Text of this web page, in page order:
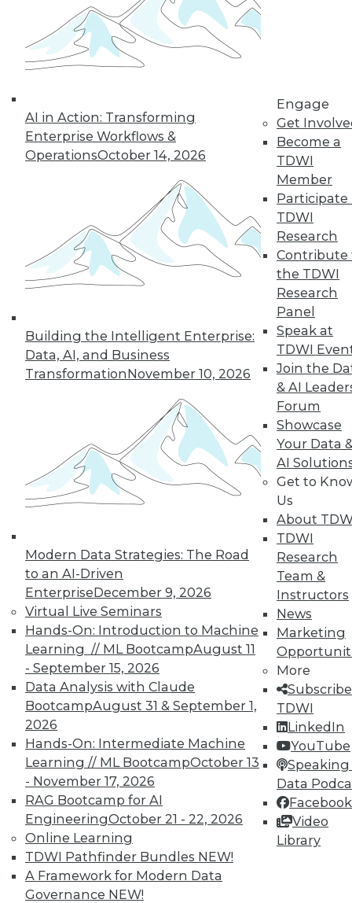
AI in Action: Transforming
Enterprise Workflows &
OperationsOctober 14, 2026
Building the Intelligent Enterprise:
Data, AI, and Business
TransformationNovember 10, 2026
Modern Data Strategies: The Road
to an AI-Driven
EnterpriseDecember 9, 2026
Virtual Live Seminars
Hands-On: Introduction to Machine
Learning // ML BootcampAugust 11
- September 15, 2026
Data Analysis with Claude
BootcampAugust 31 & September 1,
2026
Hands-On: Intermediate Machine
Learning // ML BootcampOctober 13
- November 17, 2026
RAG Bootcamp for AI
EngineeringOctober 21 - 22, 2026
Online Learning
TDWI Pathfinder Bundles NEW!
A Framework for Modern Data
Governance NEW!
Engage
Get
Become a
TDWI
Member
Participate
TDWI
Research
Contribute
the TDWI
Research
Panel
Speak at
TDWI
Join the
& AI
Forum
Showcase
Your Data
AI
Get to
Us
About
TDWI
Research
Team &
Instructors
News
Marketing
More
TDWI
LinkedIn
YouTube
Speaking
Data
Facebook
Video
Library
predicting the end
of Hadoop -- "peak
Hadoop," in the
words of one influential analyst.
Who's right?
42 44
46 48 49 50
next »
In-Depth Training on Data &
Analytics
TDWI offers industry-leading education
on best practices for data & analytics.
and
to find full-day and half-day
courses taught by experts. Save an extra
10% off the current price with code
UPSIDE!
TDWI MEMBERSHIP
Accelerate Your Projects,
and Your Career
TDWI Members have access to exclusive research
reports, publications, communities and training.
Individual, Student, and Team memberships
Membership Information